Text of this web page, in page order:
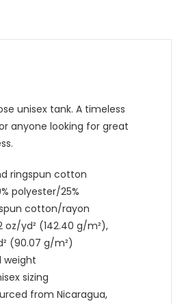
unisex tank. A timeless
anyone looking for great
ringspun cotton
polyester/25%
cotton/rayon
oz/yd² (142.40 g/m²),
(90.07 g/m²)
weight
sizing
from Nicaragua,